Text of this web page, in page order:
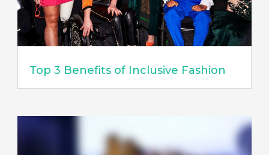
Top 3 Benefits of Inclusive Fashion